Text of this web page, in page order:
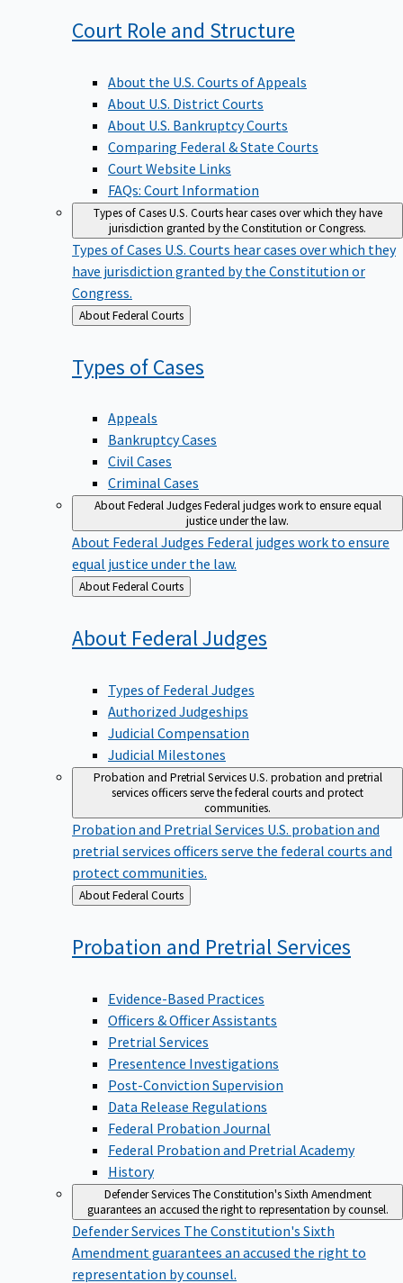
Court Role and Structure
About the U.S. Courts of Appeals
About U.S. District Courts
About U.S. Bankruptcy Courts
Comparing Federal & State Courts
Court Website Links
FAQs: Court Information
Types of CasesU.S. Courts hear cases over which they have
jurisdiction granted by the Constitution or Congress.
Types of Cases U.S. Courts hear cases over which they
have jurisdiction granted by the Constitution or
Congress.
Back
to
About Federal Courts
Types ofCases
Appeals
Bankruptcy Cases
Civil Cases
Criminal Cases
About Federal JudgesFederal judges work to ensure equal
justice under the law.
About Federal Judges Federal judges work to ensure
equal justice under the law.
Back
to
About Federal Courts
About Federal Judges
Types of Federal Judges
Authorized Judgeships
Judicial Compensation
Judicial Milestones
Probation and Pretrial ServicesU.S. probation and pretrial
services officers serve the federal courts and protect
communities.
Probation and Pretrial Services U.S. probation and
pretrial services officers serve the federal courts and
protect communities.
Back
to
About Federal Courts
Probation and Pretrial Services
Evidence-Based Practices
Officers & Officer Assistants
Pretrial Services
Presentence Investigations
Post-Conviction Supervision
Data Release Regulations
Federal Probation Journal
Federal Probation and Pretrial Academy
History
Defender ServicesThe Constitution's Sixth Amendment
guarantees an accused the right to representation by counsel.
Defender Services The Constitution's Sixth
Amendment guarantees an accused the right to
representation by counsel.